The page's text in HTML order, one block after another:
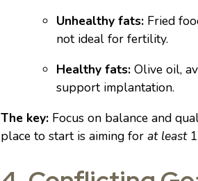
Unhealthy fats: Fried
not ideal for fertility.
Healthy fats: Olive oil,
support implantation.
The key: Focus on balance and
place to start is aiming for at least